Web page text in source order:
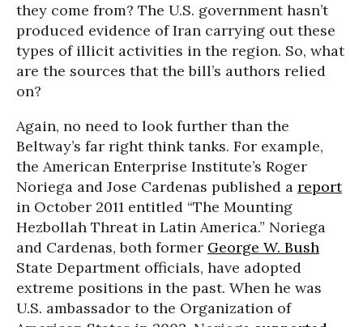
they come from? The U.S. government hasn’t
produced evidence of Iran carrying out these
types of illicit activities in the region. So, what
are the sources that the bill’s authors relied
on?
Again, no need to look further than the
Beltway’s far right think tanks. For example,
the American Enterprise Institute’s Roger
Noriega and Jose Cardenas published a report
in October 2011 entitled “The Mounting
Hezbollah Threat in Latin America.” Noriega
and Cardenas, both former George W. Bush
State Department officials, have adopted
extreme positions in the past. When he was
U.S. ambassador to the Organization of